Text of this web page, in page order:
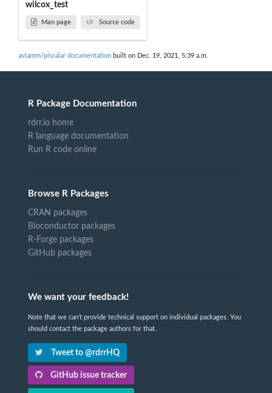
wilcox_test
Man page Source code
astamm/piscalar documentation built on Dec. 19, 2021, 5:39 a.m.
R Package Documentation
rdrr.io home
R language documentation
Run R code online
Browse R Packages
CRAN packages
Bioconductor packages
R-Forge packages
GitHub packages
We want your feedback!
Note that we can't provide technical support on individual packages. You
should contact the package authors for that.
Tweet to @rdrrHQ
GitHub issue tracker